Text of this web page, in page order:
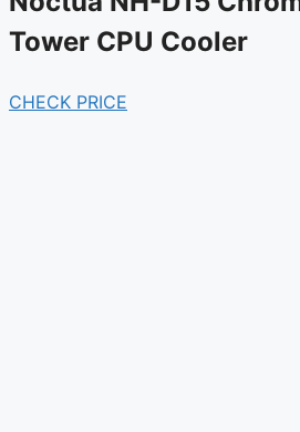
Tower CPU Cooler
CHECK PRICE